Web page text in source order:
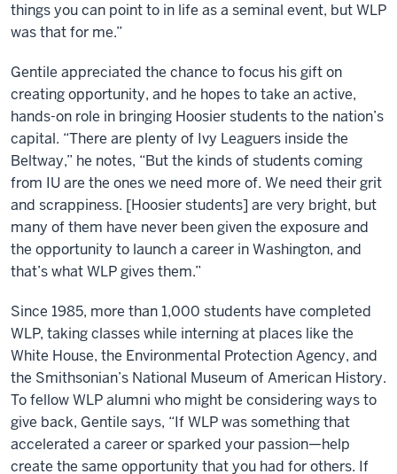
things you can point to in life as a seminal event, but WLP
was that for me.”
Gentile appreciated the chance to focus his gift on
creating opportunity, and he hopes to take an active,
hands-on role in bringing Hoosier students to the nation’s
capital. “There are plenty of Ivy Leaguers inside the
Beltway,” he notes, “But the kinds of students coming
from IU are the ones we need more of. We need their grit
and scrappiness. [Hoosier students] are very bright, but
many of them have never been given the exposure and
the opportunity to launch a career in Washington, and
that’s what WLP gives them.”
Since 1985, more than 1,000 students have completed
WLP, taking classes while interning at places like the
White House, the Environmental Protection Agency, and
the Smithsonian’s National Museum of American History.
To fellow WLP alumni who might be considering ways to
give back, Gentile says, “If WLP was something that
accelerated a career or sparked your passion—help
create the same opportunity that you had for others. If